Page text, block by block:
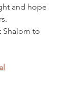
and hope
Shalom to